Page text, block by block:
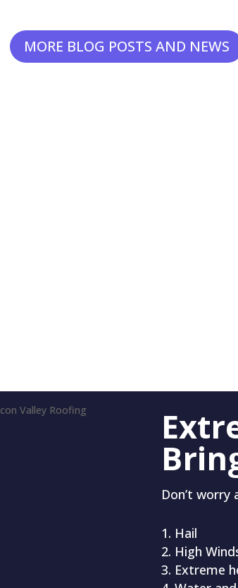
MORE BLOG POSTS AND NEWS
Don’t
Hail
High
Extreme